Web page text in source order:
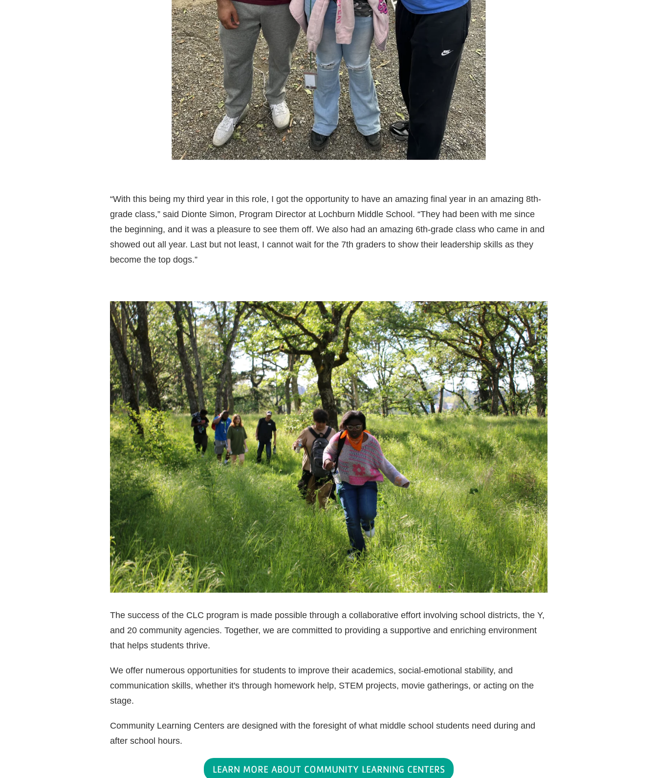
“With this being my third year in this role, I got the opportunity to have an amazing final year in an amazing 8th-
grade class,” said Dionte Simon, Program Director at Lochburn Middle School. “They had been with me since
the beginning, and it was a pleasure to see them off. We also had an amazing 6th-grade class who came in and
showed out all year. Last but not least, I cannot wait for the 7th graders to show their leadership skills as they
become the top dogs.”
The success of the CLC program is made possible through a collaborative effort involving school districts, the Y,
and 20 community agencies. Together, we are committed to providing a supportive and enriching environment
that helps students thrive.
We offer numerous opportunities for students to improve their academics, social-emotional stability, and
communication skills, whether it's through homework help, STEM projects, movie gatherings, or acting on the
stage.
Community Learning Centers are designed with the foresight of what middle school students need during and
after school hours.
LEARN MORE ABOUT COMMUNITY LEARNING CENTERS